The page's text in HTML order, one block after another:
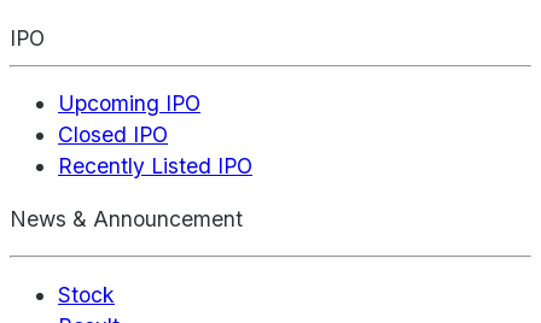
IPO
Upcoming IPO
Closed IPO
Recently Listed IPO
News & Announcement
Stock